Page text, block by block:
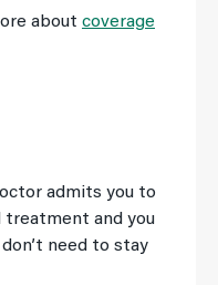
about coverage
admits you to
treatment and you
need to stay